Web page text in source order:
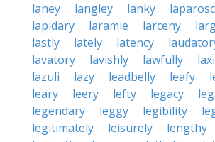
laney
langley lanky
lapidary
laramie larceny
lastly
lately latency
lavatory
lavishly lawfully
lazuli
lazy leadbelly leafy
leary
leery lefty legacy
legendary
leggy legibility
legitimately
leisurely lengthy